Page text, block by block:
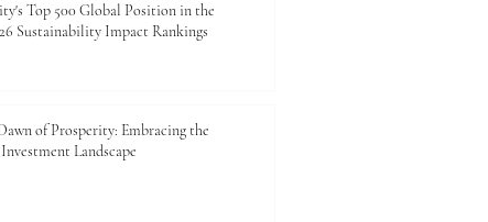
Top 500 Global Position in the
Sustainability Impact Rankings
of Prosperity: Embracing the
Landscape